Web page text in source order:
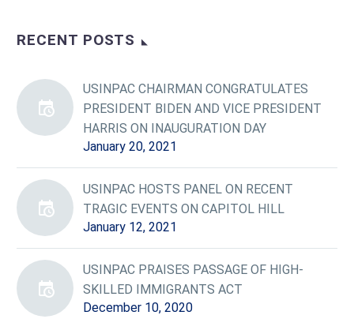
RECENT POSTS
USINPAC CHAIRMAN CONGRATULATES
PRESIDENT BIDEN AND VICE PRESIDENT
HARRIS ON INAUGURATION DAY
January 20, 2021
USINPAC HOSTS PANEL ON RECENT
TRAGIC EVENTS ON CAPITOL HILL
January 12, 2021
USINPAC PRAISES PASSAGE OF HIGH-
SKILLED IMMIGRANTS ACT
December 10, 2020